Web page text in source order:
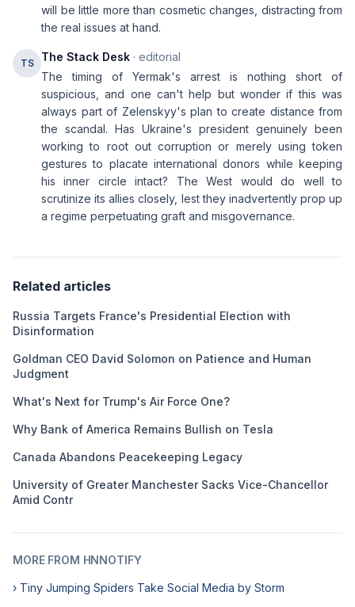
will be little more than cosmetic changes, distracting from
the real issues at hand.
TS The Stack Desk · editorial
The timing of Yermak's arrest is nothing short of
suspicious, and one can't help but wonder if this was
always part of Zelenskyy's plan to create distance from
the scandal. Has Ukraine's president genuinely been
working to root out corruption or merely using token
gestures to placate international donors while keeping
his inner circle intact? The West would do well to
scrutinize its allies closely, lest they inadvertently prop up
a regime perpetuating graft and misgovernance.
Related articles
Russia Targets France's Presidential Election with
Disinformation
Goldman CEO David Solomon on Patience and Human
Judgment
What's Next for Trump's Air Force One?
Why Bank of America Remains Bullish on Tesla
Canada Abandons Peacekeeping Legacy
University of Greater Manchester Sacks Vice-Chancellor
Amid Contr
MORE FROM HNNOTIFY
› Tiny Jumping Spiders Take Social Media by Storm